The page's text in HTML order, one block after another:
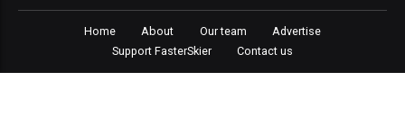
Home About Our team
Advertise
Support FasterSkier
Contact us